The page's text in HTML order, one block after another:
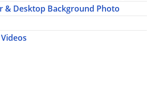
& Desktop Background Photo